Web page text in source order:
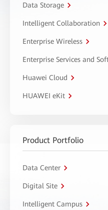
Data Storage
Intelligent Collaboration
Enterprise Wireless
Enterprise Services and
Huawei Cloud
HUAWEI eKit
Product Portfolio
Data Center
Digital Site
Intelligent Campus